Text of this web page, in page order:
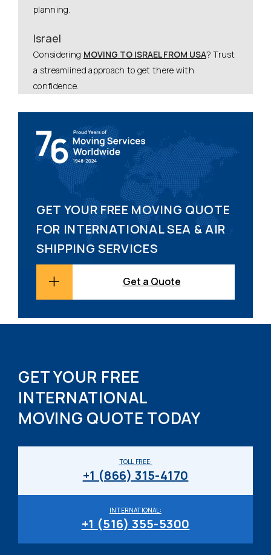
planning.
Israel
Considering MOVING TO ISRAEL FROM USA? Trust
a streamlined approach to get there with
confidence.
GET YOUR FREE MOVING QUOTE
FOR INTERNATIONAL SEA & AIR
SHIPPING SERVICES
Get a Quote
GET YOUR FREE
INTERNATIONAL
MOVING QUOTE TODAY
INTERNATIONAL:
+1 (516) 355-5300
TOLL FREE:
+1 (866) 315-4170